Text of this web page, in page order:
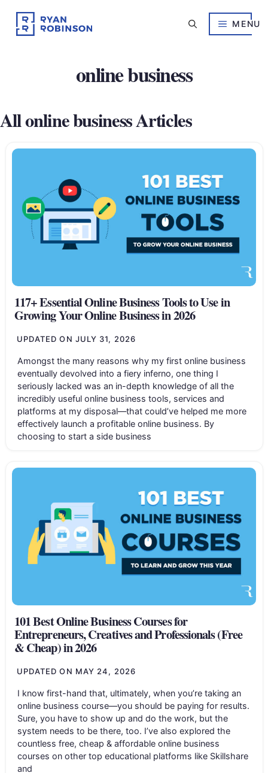
content
MENU
online business
All online business Articles
117+ Essential Online Business Tools to Use in
Growing Your Online Business in 2026
UPDATED ON JULY 31, 2026
Amongst the many reasons why my first online business
eventually devolved into a fiery inferno, one thing I
seriously lacked was an in-depth knowledge of all the
incredibly useful online business tools, services and
platforms at my disposal—that could’ve helped me more
effectively launch a profitable online business. By
choosing to start a side business
101 Best Online Business Courses for
Entrepreneurs, Creatives and Professionals (Free
& Cheap) in 2026
UPDATED ON MAY 24, 2026
I know first-hand that, ultimately, when you’re taking an
online business course—you should be paying for results.
Sure, you have to show up and do the work, but the
system needs to be there, too. I’ve also explored the
countless free, cheap & affordable online business
courses on other top educational platforms like Skillshare
and